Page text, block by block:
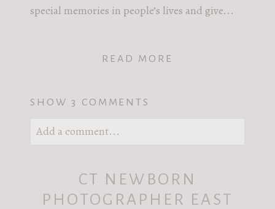
special memories in people’s lives and give...
READ MORE
SHOW3 COMMENTS
Add a comment...
Required fields are marked *
CT NEWBORN
PHOTOGRAPHER EAST